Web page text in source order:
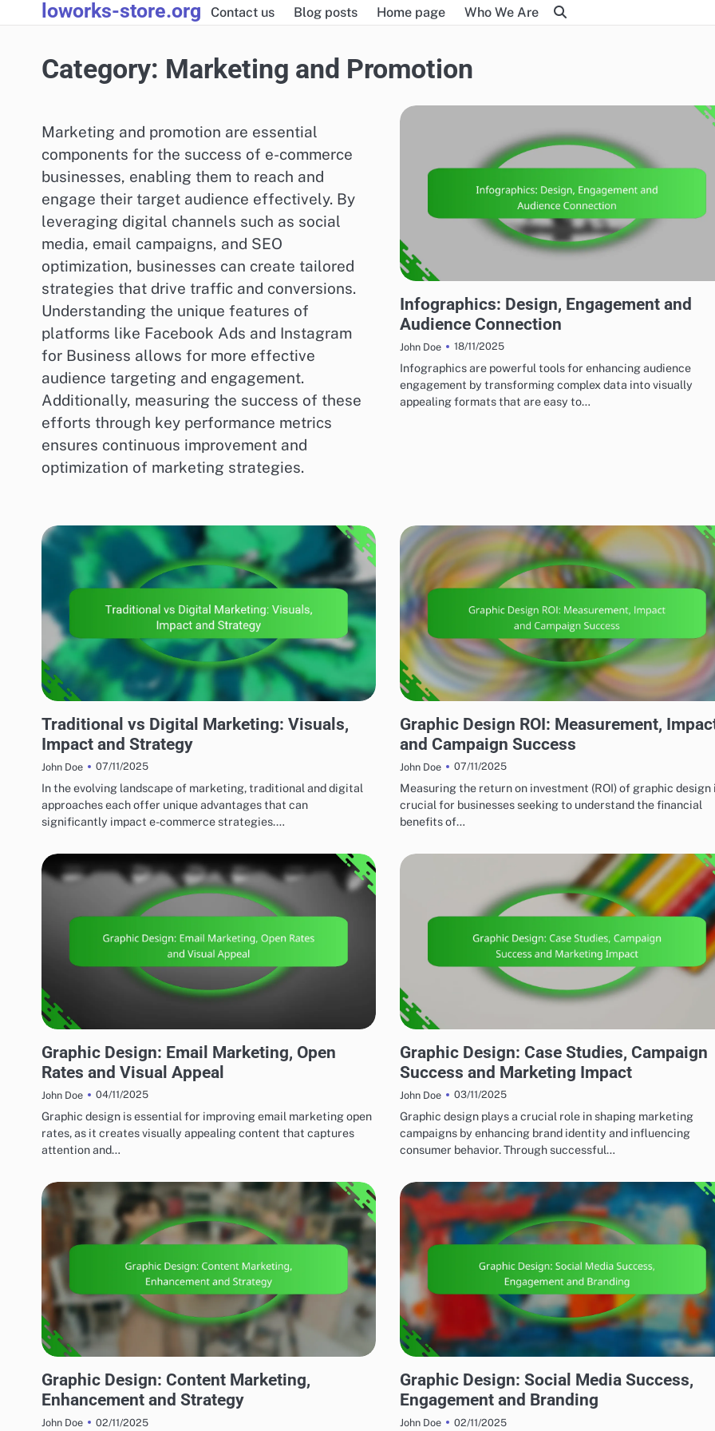
to
loworks-store.org Contact us Blog posts Home page Who We Are
Category: Marketing and Promotion
Marketing and promotion are essential
components for the success of e-commerce
businesses, enabling them to reach and
engage their target audience effectively. By
leveraging digital channels such as social
media, email campaigns, and SEO
optimization, businesses can create tailored
strategies that drive traffic and conversions.
Understanding the unique features of
platforms like Facebook Ads and Instagram
for Business allows for more effective
audience targeting and engagement.
Additionally, measuring the success of these
efforts through key performance metrics
ensures continuous improvement and
optimization of marketing strategies.
Infographics: Design, Engagement and
Audience Connection
John Doe 18/11/2025
Infographics are powerful tools for enhancing audience
engagement by transforming complex data into visually
appealing formats that are easy to…
Traditional vs Digital Marketing: Visuals,
Impact and Strategy
John Doe 07/11/2025
In the evolving landscape of marketing, traditional and digital
approaches each offer unique advantages that can
significantly impact e-commerce strategies.…
Graphic Design ROI: Measurement,
and Campaign Success
John Doe 07/11/2025
Measuring the return on investment (ROI) of graphic design
crucial for businesses seeking to understand the financial
benefits of…
Graphic Design: Email Marketing, Open
Rates and Visual Appeal
John Doe 04/11/2025
Graphic design is essential for improving email marketing open
rates, as it creates visually appealing content that captures
attention and…
Graphic Design: Case Studies, Campaign
Success and Marketing Impact
John Doe 03/11/2025
Graphic design plays a crucial role in shaping marketing
campaigns by enhancing brand identity and influencing
consumer behavior. Through successful…
Graphic Design: Content Marketing,
Enhancement and Strategy
John Doe 02/11/2025
Graphic Design: Social Media Success,
Engagement and Branding
John Doe 02/11/2025